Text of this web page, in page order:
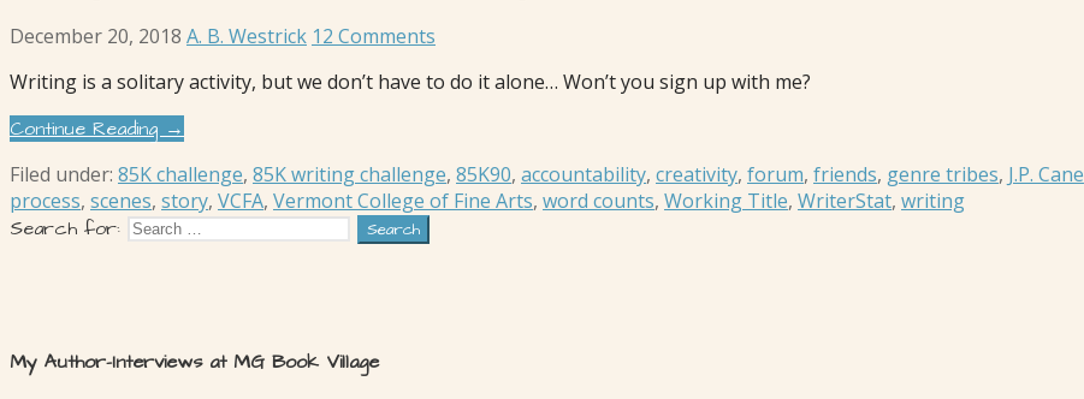
December 20, 2018 A. B. Westrick 12 Comments
Writing is a solitary activity, but we don’t have to do it alone… Won’t you sign up with me?
Continue Reading →
Filed under: 85K challenge, 85K writing challenge, 85K90, accountability, creativity, forum, friends, genre tribes, J.P. Cane
process, scenes, story, VCFA, Vermont College of Fine Arts, word counts, Working Title, WriterStat, writing
Search for:
My Author-Interviews at MG Book Village